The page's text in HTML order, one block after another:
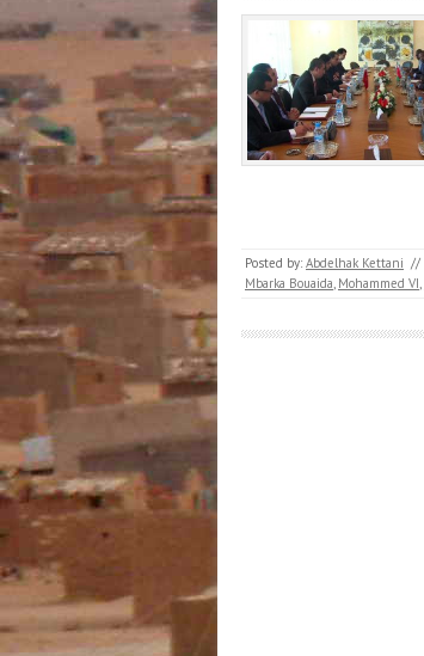
Posted by: Abdelhak Kettani //
Mbarka Bouaida, Mohammed VI,